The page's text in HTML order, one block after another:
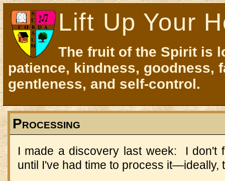
Lift Up Your
The fruit of the Spirit is
patience, kindness, goodness,
gentleness, and self-control.
Processing
I made a discovery last week: I don't
until I've had time to process it—ideally,